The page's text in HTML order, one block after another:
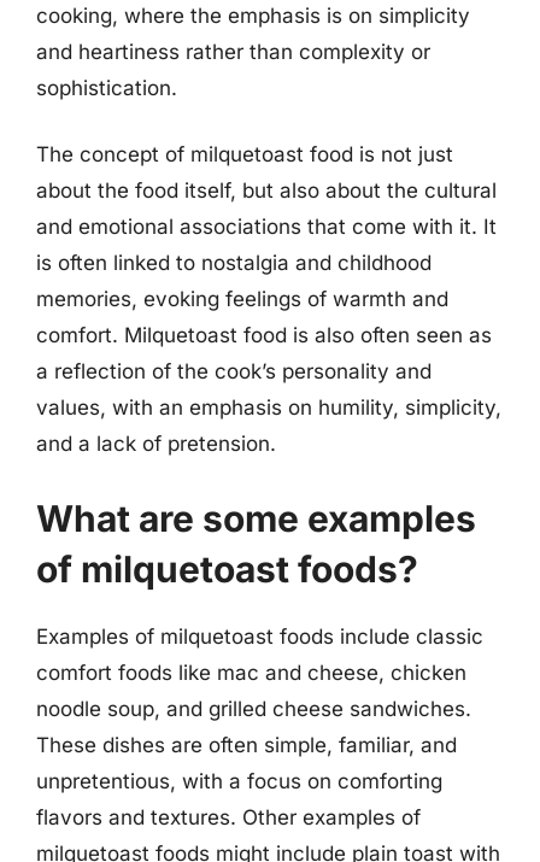
cooking, where the emphasis is on simplicity
and heartiness rather than complexity or
sophistication.
The concept of milquetoast food is not just
about the food itself, but also about the cultural
and emotional associations that come with it. It
is often linked to nostalgia and childhood
memories, evoking feelings of warmth and
comfort. Milquetoast food is also often seen as
a reflection of the cook’s personality and
values, with an emphasis on humility, simplicity,
and a lack of pretension.
What are some examples
of milquetoast foods?
Examples of milquetoast foods include classic
comfort foods like mac and cheese, chicken
noodle soup, and grilled cheese sandwiches.
These dishes are often simple, familiar, and
unpretentious, with a focus on comforting
flavors and textures. Other examples of
milquetoast foods might include plain toast with